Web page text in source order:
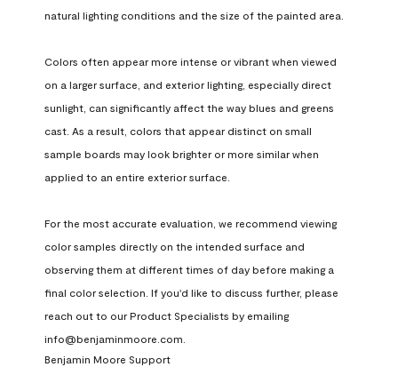
natural lighting conditions and the size of the painted area.
Colors often appear more intense or vibrant when viewed
on a larger surface, and exterior lighting, especially direct
sunlight, can significantly affect the way blues and greens
cast. As a result, colors that appear distinct on small
sample boards may look brighter or more similar when
applied to an entire exterior surface.
For the most accurate evaluation, we recommend viewing
color samples directly on the intended surface and
observing them at different times of day before making a
final color selection. If you'd like to discuss further, please
reach out to our Product Specialists by emailing
info@benjaminmoore.com.
Benjamin Moore Support